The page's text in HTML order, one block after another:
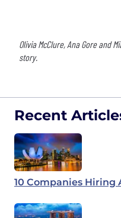
Olivia McClure, Ana Gore and
story.
Recent
10 Companies Hiring